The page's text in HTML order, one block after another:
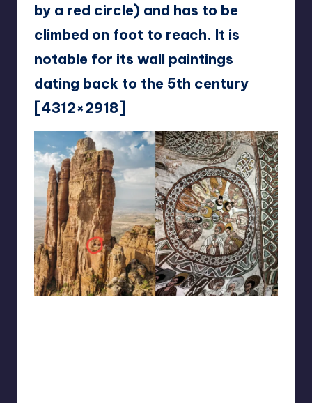
by a red circle) and has to be
climbed on foot to reach. It is
notable for its wall paintings
dating back to the 5th century
[4312×2918]